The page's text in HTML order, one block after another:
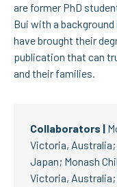
are former PhD
Bui with a
have brought their
publication that can
and their families.
Collaborators |
Victoria,
Japan; Monash
Victoria, Australia;